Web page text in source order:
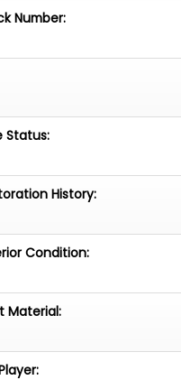
Number:
Status:
History:
Condition:
Material: